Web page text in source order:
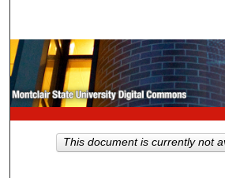
Browse
My Account
About
This document is currently not